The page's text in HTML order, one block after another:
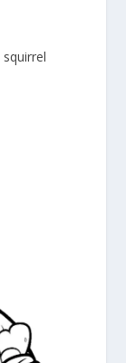
squirrel